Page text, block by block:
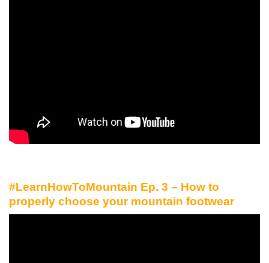
#LearnHowToMountain Ep. 3 – How to
properly choose your mountain footwear